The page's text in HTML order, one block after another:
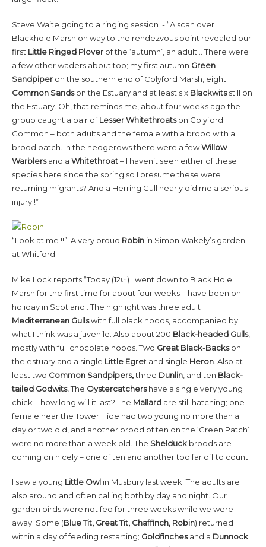
Steve Waite going to a ringing session :- “A scan over
Blackhole Marsh on way to the rendezvous point revealed our
first Little Ringed Plover of the ‘autumn’, an adult… There were
a few other waders about too; my first autumn Green
Sandpiperon the southern end of Colyford Marsh, eight
Common Sandson the Estuary and at least six Blackwitsstill on
the Estuary. Oh, that reminds me, about four weeks ago the
group caught a pair ofLesser Whitethroatson Colyford
Common – both adults and the female with a brood with a
brood patch. In the hedgerows there were a fewWillow
Warblersand a Whitethroat– I haven’t seen either of these
species here since the spring so I presume these were
returning migrants? And a Herring Gull nearly did me a serious
injury !”
“Look at me !!” A very proud Robinin Simon Wakely’s garden
at Whitford.
Mike Lock reports “Today (12th) I went down to Black Hole
Marsh for the first time for about four weeks – have been on
holiday in Scotland . The highlight was three adult
Mediterranean Gullswith full black hoods, accompanied by
what I think was a juvenile. Also about 200 Black-headed Gulls,
mostly with full chocolate hoods. Two Great Black-Backson
the estuary and a single Little Egret and single Heron. Also at
least two Common Sandpipers,three Dunlin, and ten Black-
tailed Godwits.The Oystercatchershave a single very young
chick – how long will it last? The Mallardare still hatching; one
female near the Tower Hide had two young no more than a
day or two old, and another brood of ten on the ‘Green Patch’
were no more than a week old. The Shelduckbroods are
coming on nicely – one of ten and another too far off to count.
I saw a young Little Owlin Musbury last week. The adults are
also around and often calling both by day and night. Our
garden birds were not fed for three weeks while we were
away. Some (Blue Tit, Great Tit, Chaffinch, Robin) returned
within a day of feeding restarting; Goldfinchesand a Dunnock